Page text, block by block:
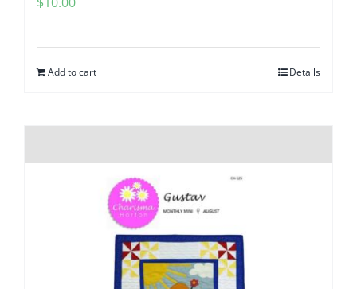
Add to cart Details